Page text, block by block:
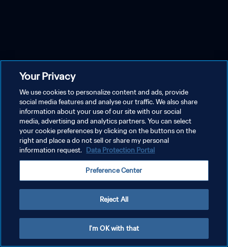
Your Privacy
We use cookies to personalize content and ads, provide
social media features and analyse our traffic. We also share
information about your use of our site with our social
media, advertising and analytics partners. You can select
your cookie preferences by clicking on the buttons on the
right and place a do not sell or share my personal
information request. Data Protection Portal
Preference Center
Reject All
I'm OK with that